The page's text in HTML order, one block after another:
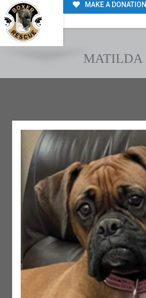
MAKE A DONATION
MATILDA